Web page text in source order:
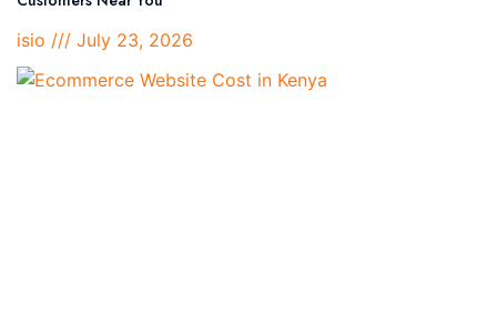
isio
July 23, 2026